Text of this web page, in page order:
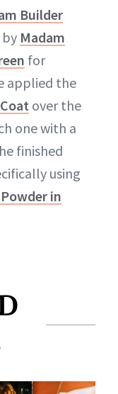
Builder
Madam
for
applied the
over the
one with a
finished
using
in